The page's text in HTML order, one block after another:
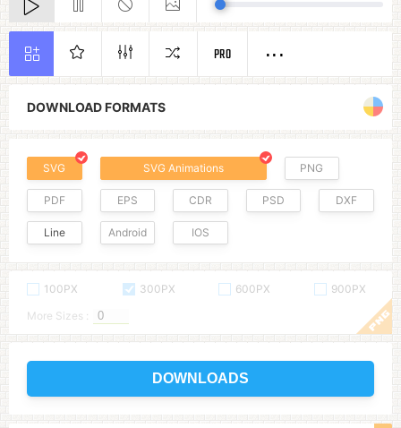
DOWNLOAD FORMATS
SVG SVG Animations PNG
PDF EPS CDR PSD DXF
Line Android IOS
100PX 300PX 600PX
900PX
More Sizes :
DOWNLOADS
PRO